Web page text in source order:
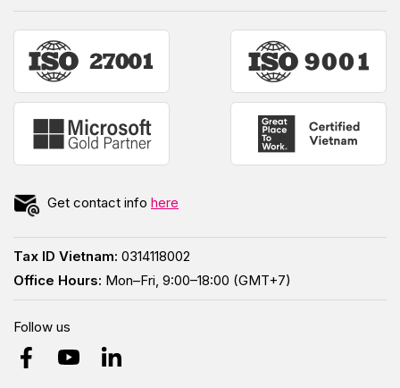
Get contact info here
Tax ID Vietnam: 0314118002
Office Hours: Mon–Fri, 9:00–18:00 (GMT+7)
Follow us